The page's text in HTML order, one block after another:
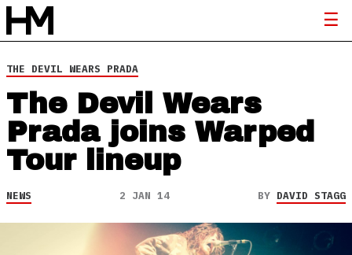
THE DEVIL WEARS PRADA
The Devil Wears
Prada joins Warped
Tour lineup
NEWS 2 JAN 14 BY DAVID STAGG